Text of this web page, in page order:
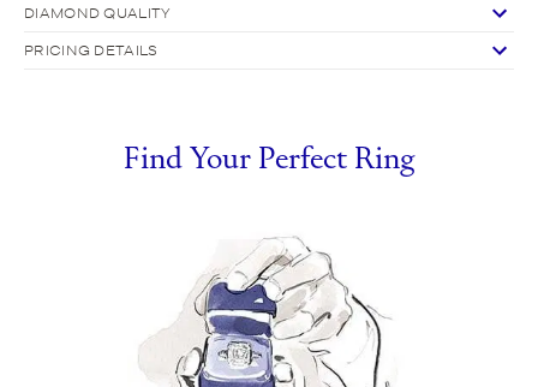
DIAMOND QUALITY
PRICING DETAILS
Find Your Perfect Ring